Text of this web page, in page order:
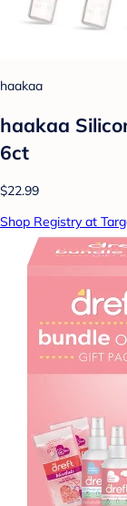
haakaa
haakaa
6ct
$22.99
Shop Registry at